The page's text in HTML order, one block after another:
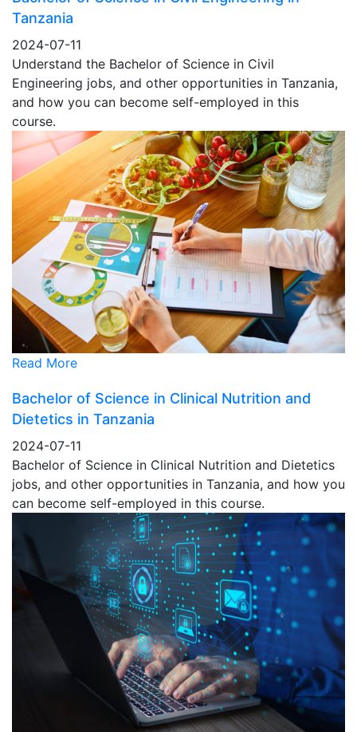
Tanzania
2024-07-11
Understand the Bachelor of Science in Civil
Engineering jobs, and other opportunities in Tanzania,
and how you can become self-employed in this
course.
Read More
Bachelor of Science in Clinical Nutrition and
Dietetics in Tanzania
2024-07-11
Bachelor of Science in Clinical Nutrition and Dietetics
jobs, and other opportunities in Tanzania, and how you
can become self-employed in this course.